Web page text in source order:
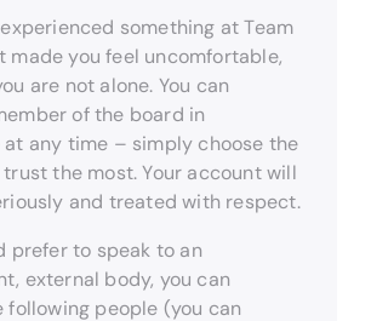
something at Team
made you feel uncomfortable,
are not alone. You can
of the board in
any time – simply choose the
the most. Your account will
and treated with respect.
prefer to speak to an
external body, you can
people (you can